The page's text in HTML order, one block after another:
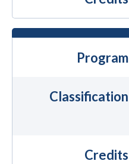
Program
Classification
Credits